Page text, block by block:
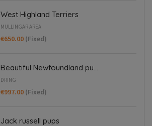
West Highland Terriers
MULLINGAR AREA
€650.00 (Fixed)
Beautiful Newfoundland pu...
DRING
€997.00 (Fixed)
Jack russell pups